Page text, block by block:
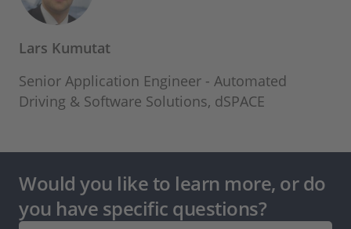
Lars Kumutat
Senior Application Engineer - Automated
Driving & Software Solutions, dSPACE
Would you like to learn more, or do
you have specific questions?